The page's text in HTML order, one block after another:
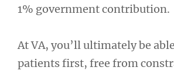
1% government contribution.
At VA, you’ll ultimately be
patients first, free from